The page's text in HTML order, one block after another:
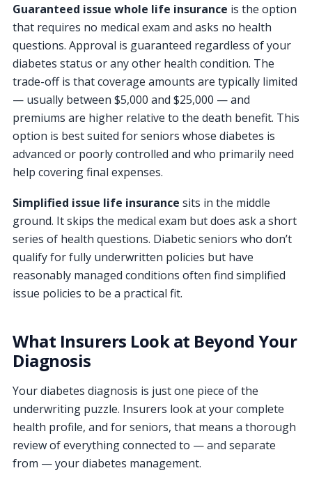
Guaranteed issue whole life insurance is the option
that requires no medical exam and asks no health
questions. Approval is guaranteed regardless of your
diabetes status or any other health condition. The
trade-off is that coverage amounts are typically limited
— usually between $5,000 and $25,000 — and
premiums are higher relative to the death benefit. This
option is best suited for seniors whose diabetes is
advanced or poorly controlled and who primarily need
help covering final expenses.
Simplified issue life insurance sits in the middle
ground. It skips the medical exam but does ask a short
series of health questions. Diabetic seniors who don’t
qualify for fully underwritten policies but have
reasonably managed conditions often find simplified
issue policies to be a practical fit.
What Insurers Look at Beyond Your
Diagnosis
Your diabetes diagnosis is just one piece of the
underwriting puzzle. Insurers look at your complete
health profile, and for seniors, that means a thorough
review of everything connected to — and separate
from — your diabetes management.